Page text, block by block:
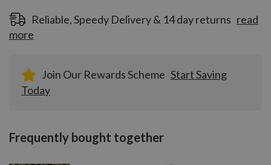
Reliable, Speedy Delivery & 14 day returns read
more
Join Our Rewards Scheme Start Saving
Today
Frequently bought together